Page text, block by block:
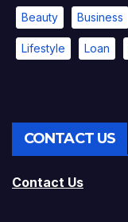
Beauty Business
Lifestyle Loan
CONTACT US
Contact Us